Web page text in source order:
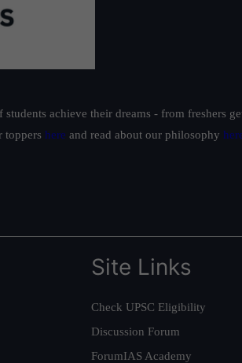
achieve their dreams - from freshers
toppers here and read about our philosophy
Site Links
Check UPSC Eligibility
Discussion Forum
ForumIAS Academy